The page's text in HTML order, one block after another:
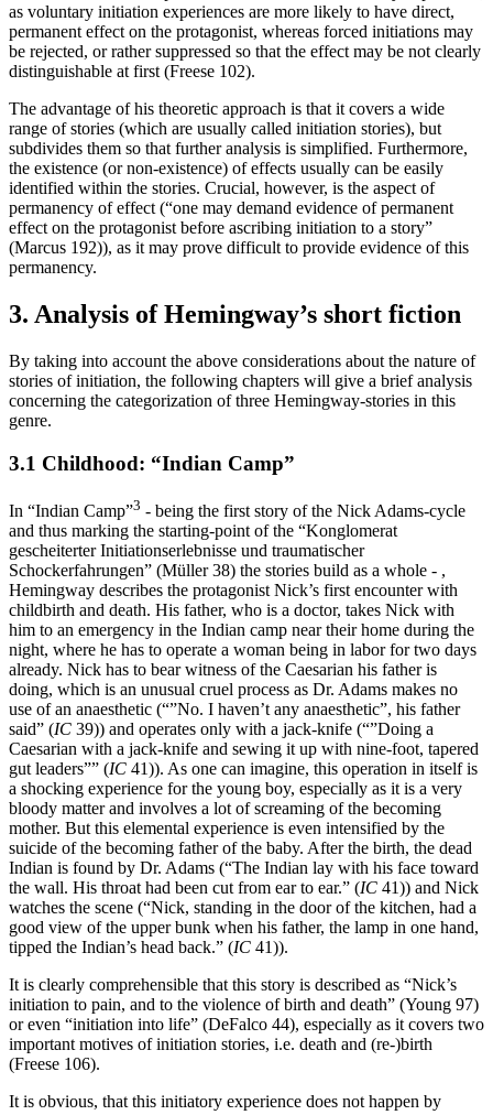
as voluntary initiation experiences are more likely to have direct,
permanent effect on the protagonist, whereas forced initiations may
be rejected, or rather suppressed so that the effect may be not clearly
distinguishable at first (Freese 102).
The advantage of his theoretic approach is that it covers a wide
range of stories (which are usually called initiation stories), but
subdivides them so that further analysis is simplified. Furthermore,
the existence (or non-existence) of effects usually can be easily
identified within the stories. Crucial, however, is the aspect of
permanency of effect (“one may demand evidence of permanent
effect on the protagonist before ascribing initiation to a story”
(Marcus 192)), as it may prove difficult to provide evidence of this
permanency.
3. Analysis of Hemingway’s short fiction
By taking into account the above considerations about the nature of
stories of initiation, the following chapters will give a brief analysis
concerning the categorization of three Hemingway-stories in this
genre.
3.1 Childhood: “Indian Camp”
In “Indian Camp”3 - being the first story of the Nick Adams-cycle
and thus marking the starting-point of the “Konglomerat
gescheiterter Initiationserlebnisse und traumatischer
Schockerfahrungen” (Müller 38) the stories build as a whole - ,
Hemingway describes the protagonist Nick’s first encounter with
childbirth and death. His father, who is a doctor, takes Nick with
him to an emergency in the Indian camp near their home during the
night, where he has to operate a woman being in labor for two days
already. Nick has to bear witness of the Caesarian his father is
doing, which is an unusual cruel process as Dr. Adams makes no
use of an anaesthetic (“”No. I haven’t any anaesthetic”, his father
said” (IC 39)) and operates only with a jack-knife (“”Doing a
Caesarian with a jack-knife and sewing it up with nine-foot, tapered
gut leaders”” (IC 41)). As one can imagine, this operation in itself is
a shocking experience for the young boy, especially as it is a very
bloody matter and involves a lot of screaming of the becoming
mother. But this elemental experience is even intensified by the
suicide of the becoming father of the baby. After the birth, the dead
Indian is found by Dr. Adams (“The Indian lay with his face toward
the wall. His throat had been cut from ear to ear.” (IC 41)) and Nick
watches the scene (“Nick, standing in the door of the kitchen, had a
good view of the upper bunk when his father, the lamp in one hand,
tipped the Indian’s head back.” (IC 41)).
It is clearly comprehensible that this story is described as “Nick’s
initiation to pain, and to the violence of birth and death” (Young 97)
or even “initiation into life” (DeFalco 44), especially as it covers two
important motives of initiation stories, i.e. death and (re-)birth
(Freese 106).
It is obvious, that this initiatory experience does not happen by